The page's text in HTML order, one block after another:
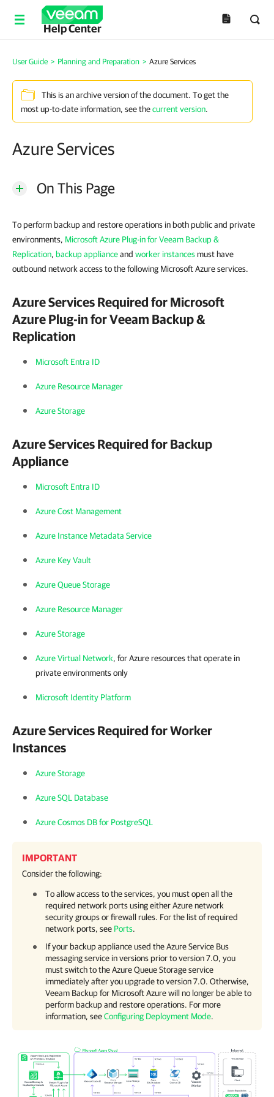
Help Center
User Guide > Planning and Preparation > Azure Services
This is an archive version of the document. To get the
most up-to-date information, see thecurrent version.
Azure Services
On This Page
To perform backup and restore operations in both public and private
environments, Microsoft Azure Plug-in for Veeam Backup &
Replication, backup applianceand worker instancesmust have
outbound network access to the following Microsoft Azure services.
Azure Services Required for Microsoft
Azure Plug-in for Veeam Backup &
Replication
Microsoft Entra ID
Azure Resource Manager
Azure Storage
Azure Services Required for Backup
Appliance
Microsoft Entra ID
Azure Cost Management
Azure Instance Metadata Service
Azure Key Vault
Azure Queue Storage
Azure Resource Manager
Azure Storage
Azure Virtual Network, for Azure resources that operate in
private environments only
Microsoft Identity Platform
Azure Services Required for Worker
Instances
Azure Storage
Azure SQL Database
Azure Cosmos DB for PostgreSQL
IMPORTANT
Consider the following:
To allow access to the services, you must open all the
required network ports using either Azure network
security groups or firewall rules. For the list of required
network ports, see Ports.
If your backup appliance used the Azure Service Bus
messaging service in versions prior to version 7.0, you
must switch to the Azure Queue Storage service
immediately after you upgrade to version 7.0. Otherwise,
Veeam Backup for Microsoft Azurewill no longer be able to
perform backup and restore operations. For more
information, seeConfiguring Deployment Mode.